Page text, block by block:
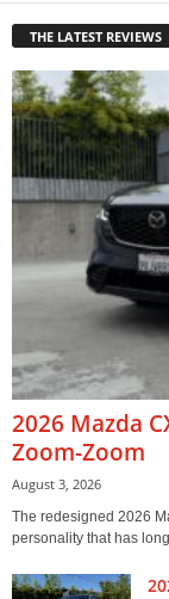
THE LATEST REVIEWS
2026 Mazda
Zoom-Zoom
August 3, 2026
The redesigned 2026
personality that has